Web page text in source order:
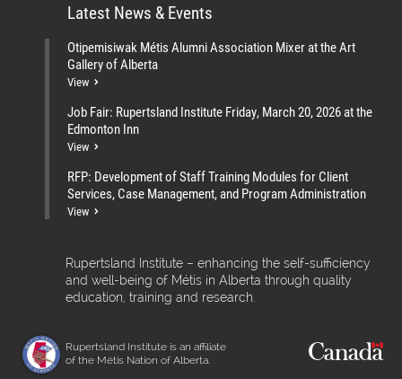
Latest News & Events
Otipemisiwak Métis Alumni Association Mixer at the Art
Gallery of Alberta
View
Job Fair: Rupertsland Institute Friday, March 20, 2026 at the
Edmonton Inn
View
RFP: Development of Staff Training Modules for Client
Services, Case Management, and Program Administration
View
Rupertsland Institute – enhancing the self-sufficiency
and well-being of Métis in Alberta through quality
education, training and research.
Rupertsland Institute is an affiliate
of the Métis Nation of Alberta.